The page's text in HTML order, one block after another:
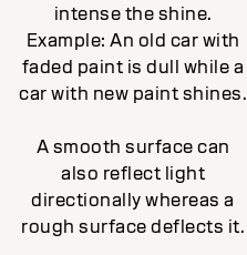
intense the shine.
Example: An old car with
faded paint is dull while a
car with new paint shines.
A smooth surface can
also reflect light
directionally whereas a
rough surface deflects it.